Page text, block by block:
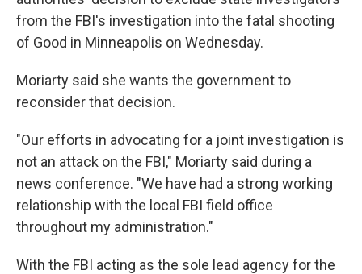
from the FBI's investigation into the fatal shooting
of Good in Minneapolis on Wednesday.
Moriarty said she wants the government to
reconsider that decision.
"Our efforts in advocating for a joint investigation is
not an attack on the FBI," Moriarty said during a
news conference. "We have had a strong working
relationship with the local FBI field office
throughout my administration."
With the FBI acting as the sole lead agency for the